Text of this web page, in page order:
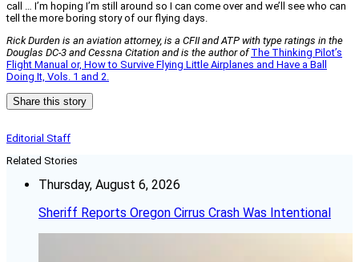
call … I’m hoping I’m still around so I can come over and we’ll see who can
tell the more boring story of our flying days.
Rick Durden is an aviation attorney, is a CFII and ATP with type ratings in the
Douglas DC-3 and Cessna Citation and is the author of The Thinking Pilot’s
Flight Manual or, How to Survive Flying Little Airplanes and Have a Ball
Doing It, Vols. 1 and 2.
Share this story
Editorial Staff
Related Stories
Thursday, August 6, 2026
Sheriff Reports Oregon Cirrus Crash Was Intentional